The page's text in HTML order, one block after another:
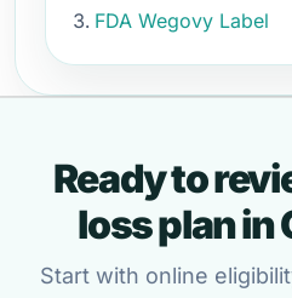
FDA Wegovy Label
Ready to
loss plan in
Start with online